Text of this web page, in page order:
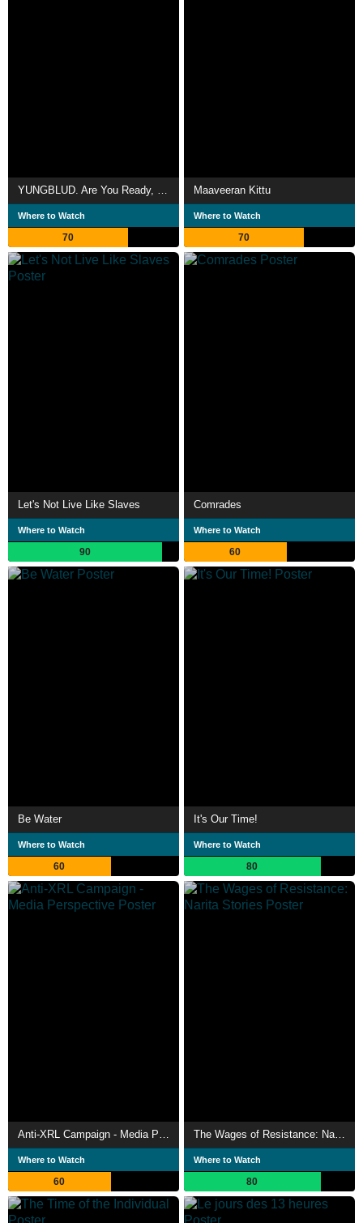
Where to Watch
70
Maaveeran Kittu
Where to Watch
70
Let's Not Live Like Slaves
Where to Watch
90
Comrades
Where to Watch
60
Be Water
Where to Watch
60
It's Our Time!
Where to Watch
80
Where to Watch
60
Where to Watch
80